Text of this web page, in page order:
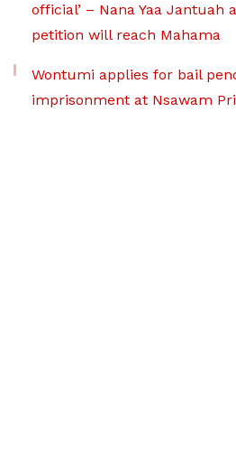
official’ – Nana Yaa Jantuah
petition will reach Mahama
Wontumi applies for bail
imprisonment at Nsawam